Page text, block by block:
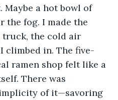
Maybe a hot bowl of
the fog. I made the
truck, the cold air
climbed in. The five-
ramen shop felt like a
There was
of it—savoring